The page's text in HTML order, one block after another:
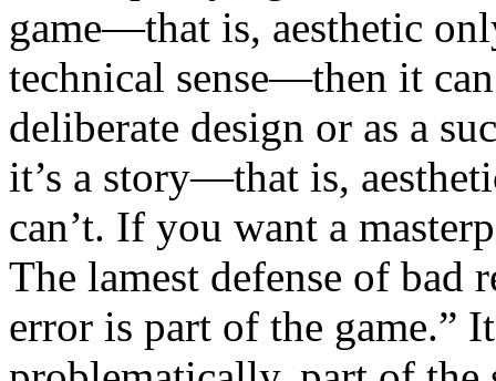
game—that is, aesthetic
technical sense—then it
deliberate design or as a
it’s a story—that is,
can’t. If you want a
The lamest defense of bad
error is part of the game.”